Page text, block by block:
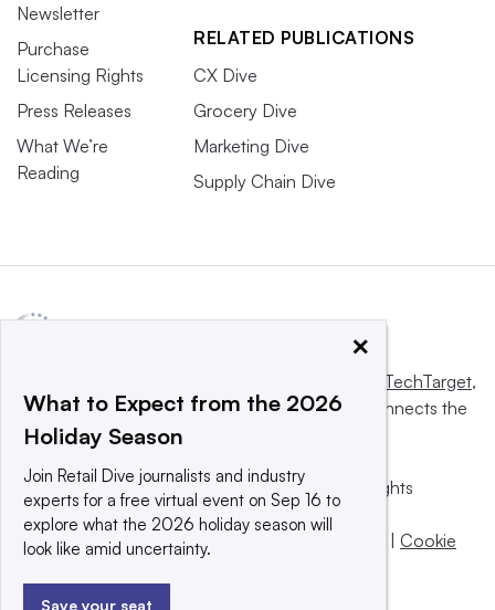
Newsletter
Purchase
Licensing Rights
Press Releases
What We’re
Reading
RELATED PUBLICATIONS
CX Dive
Grocery Dive
Marketing Dive
Supply Chain Dive
Informa TechTarget,
a global network that informs, influences and connects the
world’s technology buyers and sellers.
© 2025 TechTarget, Inc. or its subsidiaries. All rights
reserved. An Informa PLC company.
Privacy policy
Terms of use | | Cookie
×
What to Expect from the 2026
Holiday Season
Join Retail Dive journalists and industry
experts for a free virtual event on Sep 16 to
explore what the 2026 holiday season will
look like amid uncertainty.
Save your seat